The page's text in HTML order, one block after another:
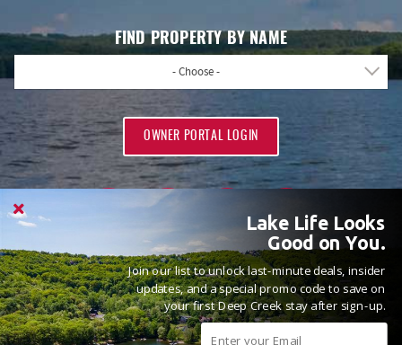
FIND PROPERTY BY NAME
- Choose -
OWNER PORTAL LOGIN
PROUD MEMBERS OF
Lake Life Looks
Good on You.
Join our list to unlock last-minute deals, insider
updates, and a special promo code to save on
your first Deep Creek stay after sign-up.